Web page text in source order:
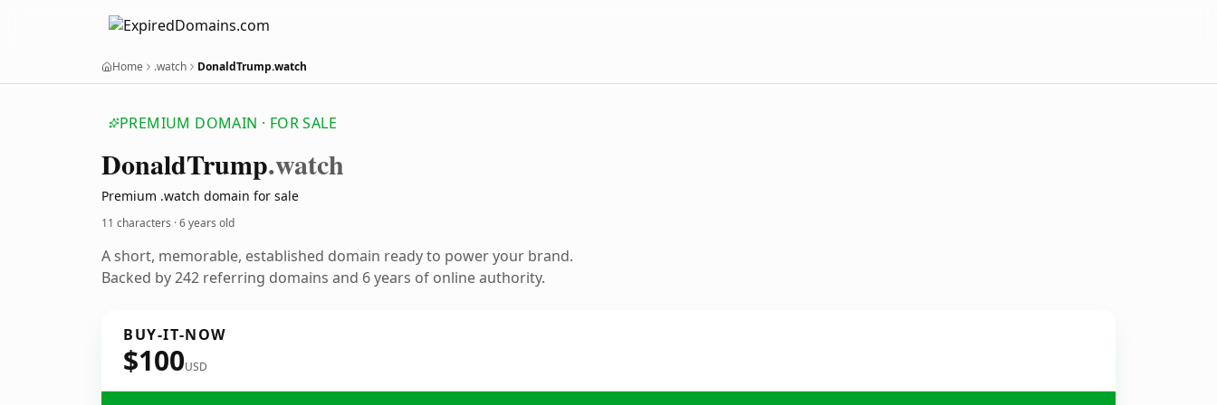
Home .watch DonaldTrump.watch
PREMIUM DOMAIN · FOR SALE
DonaldTrump.watch
Premium .watch domain for sale
11 characters ·6 years old
A short, memorable, established domain ready to power your brand.
Backed by 242 referring domains and 6 years of online authority.
BUY-IT-NOW
$100USD